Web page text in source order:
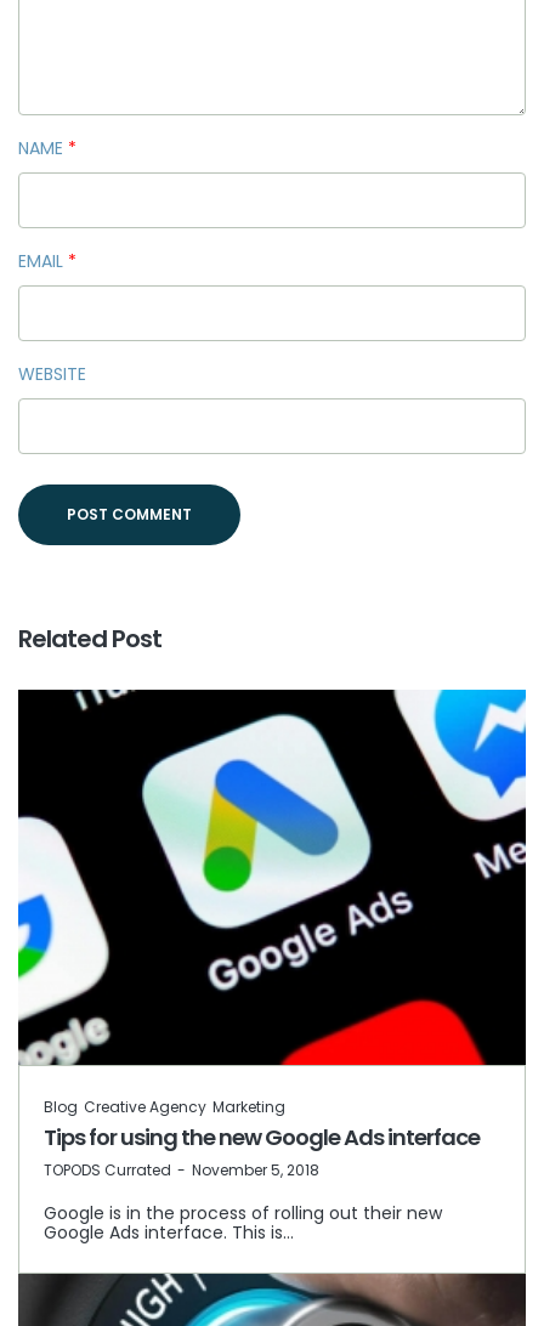
NAME *
EMAIL *
WEBSITE
Related Post
Blog Creative Agency Marketing
Tips for using the new Google Ads interface
by
TOPODS Currated November 5, 2018
Google is in the process of rolling out their new
Google Ads interface. This is…